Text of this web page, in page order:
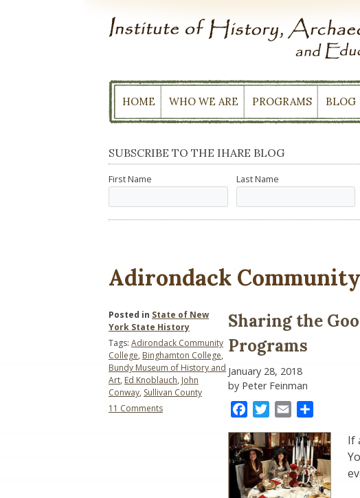
HOME WHO WE ARE PROGRAMS BLOG
SUBSCRIBE TO THE IHARE BLOG
First Name Last Name
Adirondack
Sharing the
Programs
January 28, 2018
by Peter Feinman
FacebookTwitter
Email
If
Posted in State of New
York State History
Tags: Adirondack Community
College, Binghamton College,
Bundy Museum of History and
Art, Ed Knoblauch, John
Conway, Sullivan County
11 Commentson